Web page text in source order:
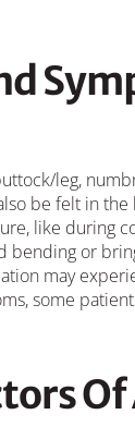
leg,
be felt in
like during
bending or
may
some